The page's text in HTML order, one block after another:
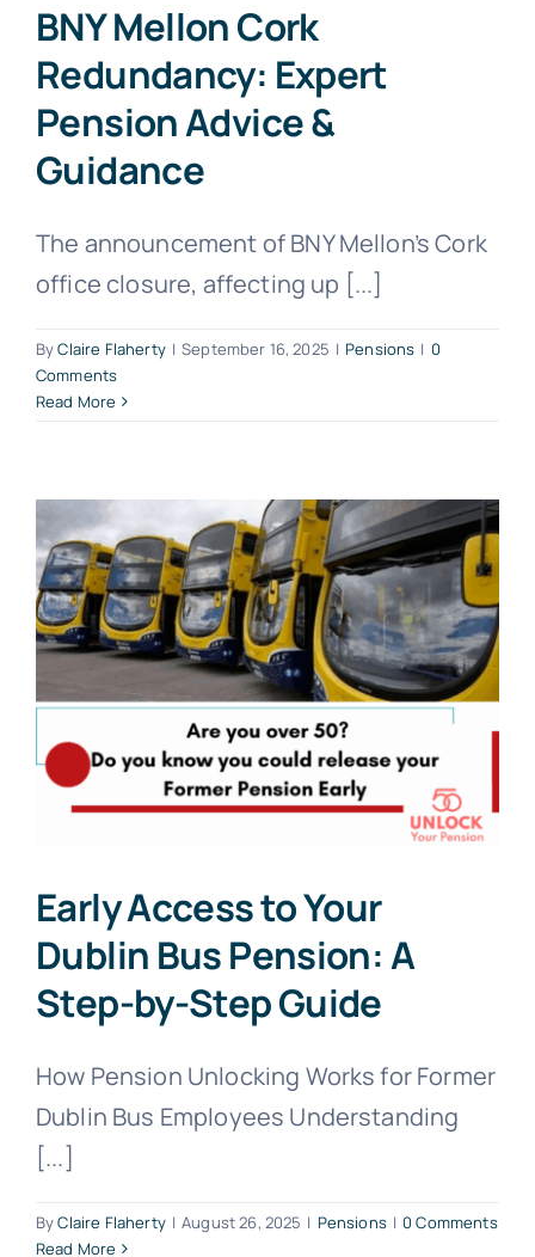
BNY Mellon Cork
Redundancy: Expert
Pension Advice &
Guidance
The announcement of BNY Mellon’s Cork
office closure, affecting up [...]
ByClaire Flaherty | September 16, 2025 | Pensions | 0
Comments
Read More
Early Access to Your
Dublin Bus Pension: A
Step-by-Step Guide
How Pension Unlocking Works for Former
Dublin Bus Employees Understanding
[...]
ByClaire Flaherty | August 26, 2025 | Pensions | 0 Comments
Read More